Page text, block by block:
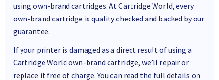
using own-brand cartridges. At Cartridge World, every
own-brand cartridge is quality checked and backed by our
guarantee.
If your printer is damaged as a direct result of using a
Cartridge World own-brand cartridge, we’ll repair or
replace it free of charge. You can read the full details on